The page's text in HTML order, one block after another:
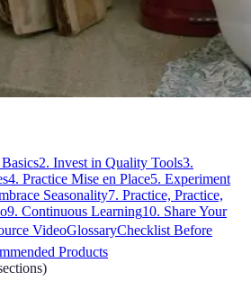
2. Invest in Quality Tools3.
4. Practice Mise en Place5. Experiment
Seasonality7. Practice, Practice,
9. Continuous Learning10. Share Your
VideoGlossaryChecklist Before
Products
)